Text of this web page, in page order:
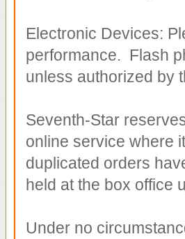
Electronic Devices:
performance. Flash
unless authorized by
Seventh-Star
online service where
duplicated orders
held at the box office
Under no